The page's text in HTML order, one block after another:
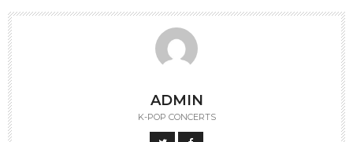
ADMIN
K-POP CONCERTS